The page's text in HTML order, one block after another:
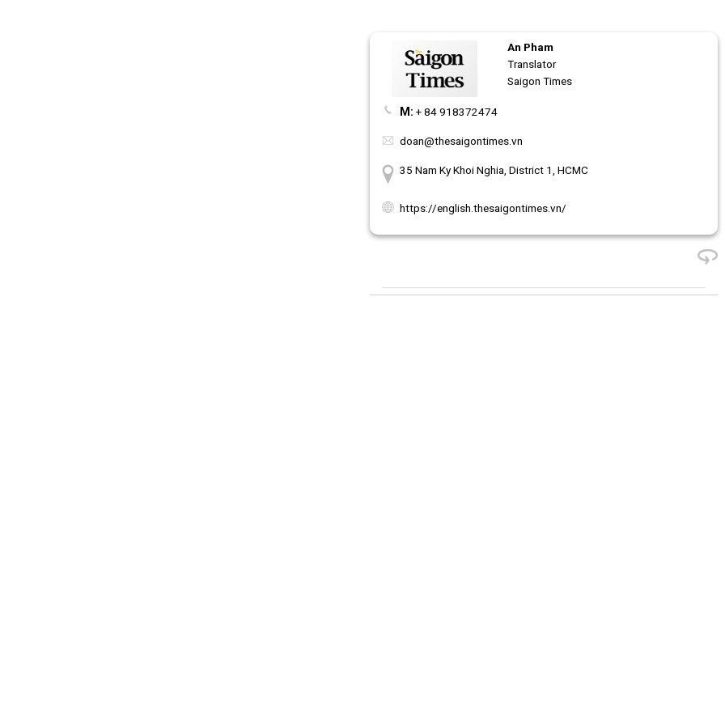
An Pham
Translator
Saigon Times
M: + 84 918372474
doan@thesaigontimes.vn
35 Nam Ky Khoi Nghia, District 1, HCMC
https://english.thesaigontimes.vn/